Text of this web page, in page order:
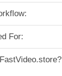
For: